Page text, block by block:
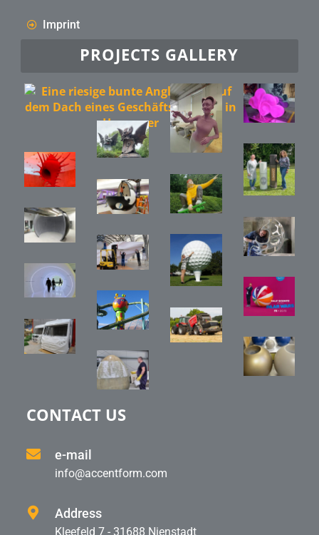
Imprint
PROJECTS GALLERY
CONTACT US
e-mail
info@accentform.com
Address
Kleefeld 7 - 31688 Nienstadt